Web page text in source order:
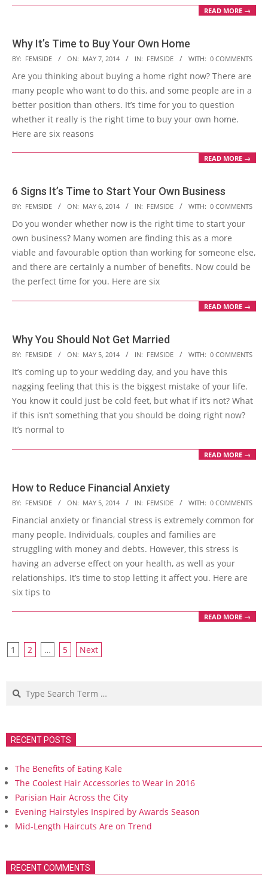
READ MORE →
Why It’s Time to Buy Your Own Home
2014-
05-
07
BY: FEMSIDE ON: MAY 7, 2014 IN: FEMSIDE WITH: 0 COMMENTS
Are you thinking about buying a home right now? There are
many people who want to do this, and some people are in a
better position than others. It’s time for you to question
whether it really is the right time to buy your own home.
Here are six reasons
READ MORE →
6 Signs It’s Time to Start Your Own Business
2014-
05-
06
BY: FEMSIDE ON: MAY 6, 2014 IN: FEMSIDE WITH: 0 COMMENTS
Do you wonder whether now is the right time to start your
own business? Many women are finding this as a more
viable and favourable option than working for someone else,
and there are certainly a number of benefits. Now could be
the perfect time for you. Here are six
READ MORE →
Why You Should Not Get Married
2014-
05-
05
BY: FEMSIDE ON: MAY 5, 2014 IN: FEMSIDE WITH: 0 COMMENTS
It’s coming up to your wedding day, and you have this
nagging feeling that this is the biggest mistake of your life.
You know it could just be cold feet, but what if it’s not? What
if this isn’t something that you should be doing right now?
It’s normal to
READ MORE →
How to Reduce Financial Anxiety
2014-
05-
BY: FEMSIDE ON: MAY 5, 2014 IN: FEMSIDE WITH: 0 COMMENTS
Financial anxiety or financial stress is extremely common for
many people. Individuals, couples and families are
struggling with money and debts. However, this stress is
having an adverse effect on your health, as well as your
relationships. It’s time to stop letting it affect you. Here are
six tips to
READ MORE →
Posts
1 2 … 5 Next
Search
RECENT POSTS
The Benefits of Eating Kale
The Coolest Hair Accessories to Wear in 2016
Parisian Hair Across the City
Evening Hairstyles Inspired by Awards Season
Mid-Length Haircuts Are on Trend
RECENT COMMENTS